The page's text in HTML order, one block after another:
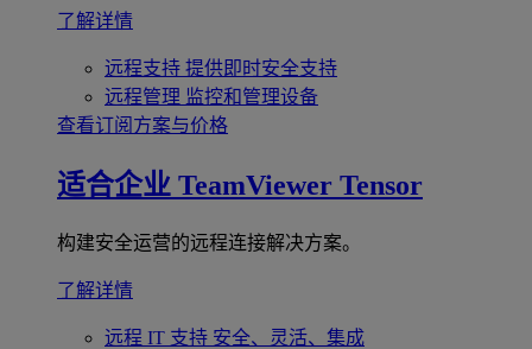
了解详情
远程支持 提供即时安全支持
远程管理 监控和管理设备
查看订阅方案与价格
适合企业 TeamViewer Tensor
构建安全运营的远程连接解决方案。
了解详情
远程 IT 支持 安全、灵活、集成